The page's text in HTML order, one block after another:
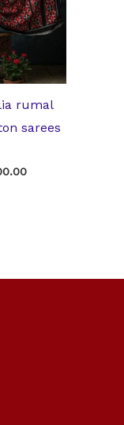
rumal
sarees